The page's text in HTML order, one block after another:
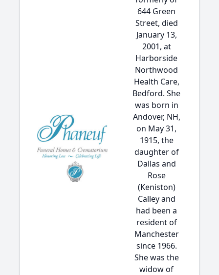
644 Green
Street, died
January 13,
2001, at
Harborside
Northwood
Health Care,
Bedford. She
was born in
Andover, NH,
on May 31,
1915, the
daughter of
Dallas and
Rose
(Keniston)
Calley and
had been a
resident of
Manchester
since 1966.
She was the
widow of